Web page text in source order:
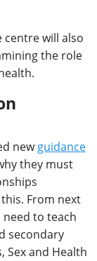
centre will also
the role
newguidance
they must
From next
to teach
secondary
Sex and Health